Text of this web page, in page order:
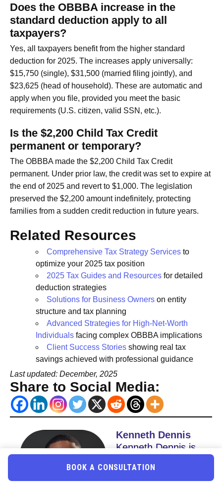
Does the OBBBA increase in the
standard deduction apply to all
taxpayers?
Yes, all taxpayers benefit from the higher standard
deduction for 2025. The increases apply universally:
$15,750 (single), $31,500 (married filing jointly), and
$23,625 (head of household). These are automatic and
apply when you file, provided you meet the basic
requirements (U.S. citizen, valid SSN, etc.).
Is the $2,200 Child Tax Credit
permanent or temporary?
The OBBBA made the $2,200 Child Tax Credit
permanent. Under prior law, the credit was set to expire at
the end of 2025 and revert to $1,000. The legislation
preserved the $2,200 amount indefinitely, protecting
families from a sudden credit reduction in future years.
Related Resources
Comprehensive Tax Strategy Services to
optimize your 2025 tax position
2025 Tax Guides and Resources for detailed
deduction strategies
Solutions for Business Owners on entity
structure and tax planning
Advanced Strategies for High-Net-Worth
Individuals facing complex OBBBA implications
Client Success Stories showing real tax
savings achieved with professional guidance
Last updated: December, 2025
Share to Social Media:
Kenneth Dennis
Kenneth Dennis is
the CEO & Co
BOOK A CONSULTATION